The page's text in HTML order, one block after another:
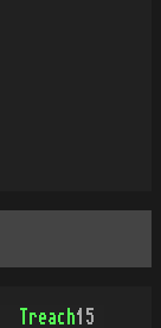
Treach15